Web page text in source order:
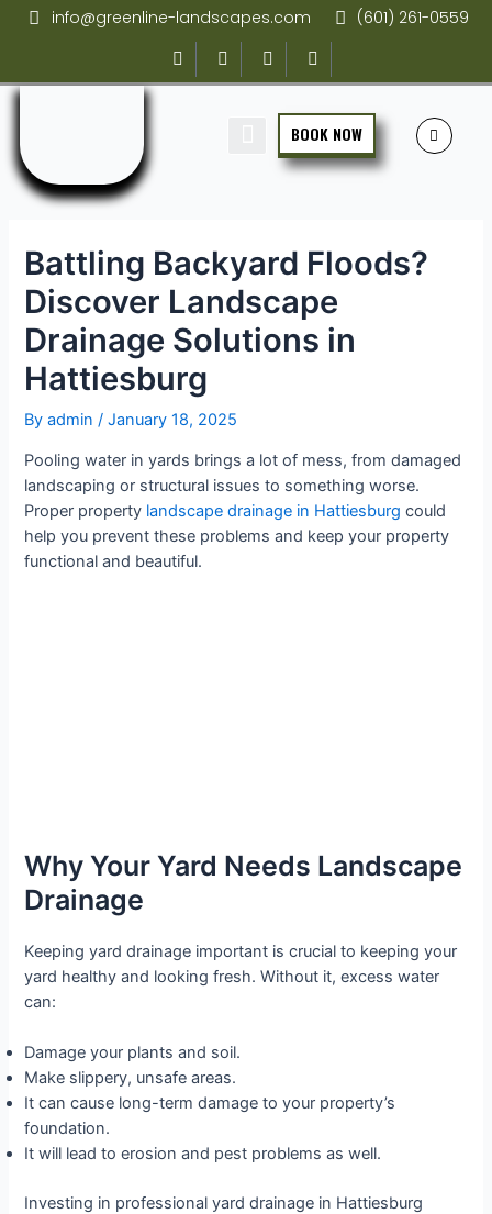
info@greenline-landscapes.com (601) 261-0559
BOOK NOW
Battling Backyard Floods?
Discover Landscape
Drainage Solutions in
Hattiesburg
Byadmin/January 18, 2025
Pooling water in yards brings a lot of mess, from damaged
landscaping or structural issues to something worse.
Proper property landscape drainage in Hattiesburg could
help you prevent these problems and keep your property
functional and beautiful.
Why Your Yard Needs Landscape
Drainage
Keeping yard drainage important is crucial to keeping your
yard healthy and looking fresh. Without it, excess water
can:
Damage your plants and soil.
Make slippery, unsafe areas.
It can cause long-term damage to your property’s
foundation.
It will lead to erosion and pest problems as well.
Investing in professional yard drainage in Hattiesburg